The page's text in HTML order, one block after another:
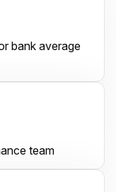
bank average
team